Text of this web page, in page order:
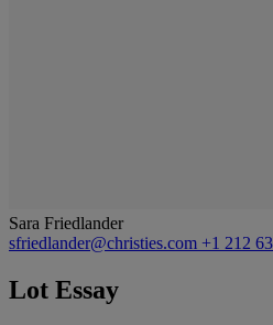
Sara Friedlander
sfriedlander@christies.com +1 212
Lot Essay